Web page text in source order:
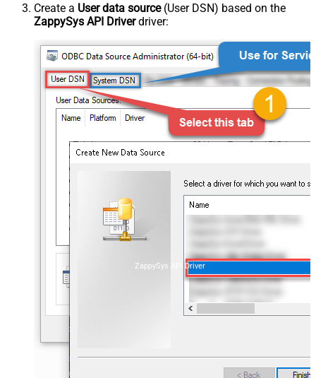
Create a User data source(User DSN) based on the
ZappySys API Driverdriver:
ZappySys API Driver